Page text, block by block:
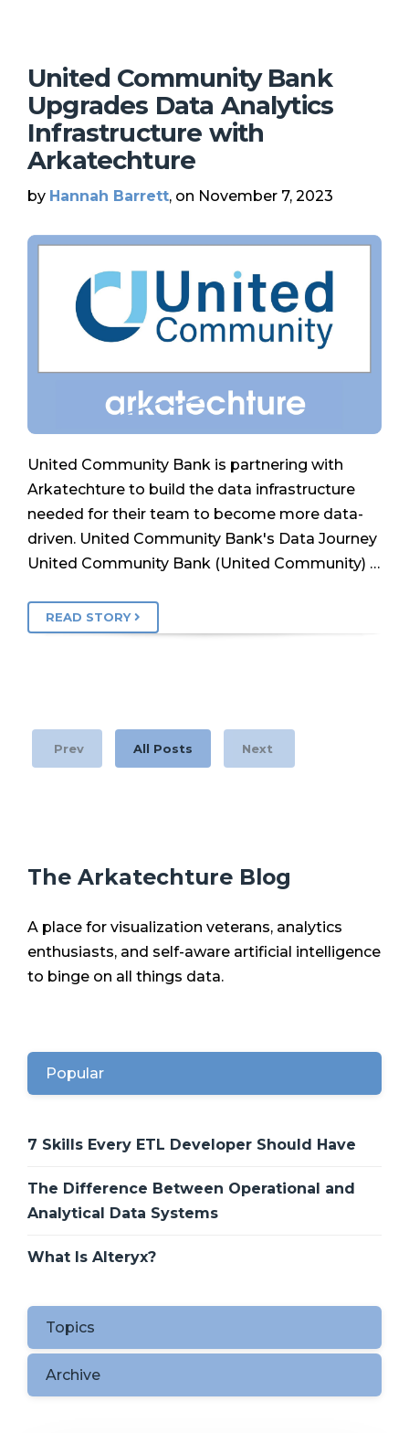
United Community Bank
Upgrades Data Analytics
Infrastructure with
Arkatechture
by Hannah Barrett, on November 7, 2023
United Community Bank is partnering with
Arkatechture to build the data infrastructure
needed for their team to become more data-
driven. United Community Bank's Data Journey
United Community Bank (United Community) …
READ STORY
Prev All Posts Next
The Arkatechture Blog
A place for visualization veterans, analytics
enthusiasts, and self-aware artificial intelligence
to binge on all things data.
Popular
7 Skills Every ETL Developer Should Have
The Difference Between Operational and
Analytical Data Systems
What Is Alteryx?
Topics
Archive